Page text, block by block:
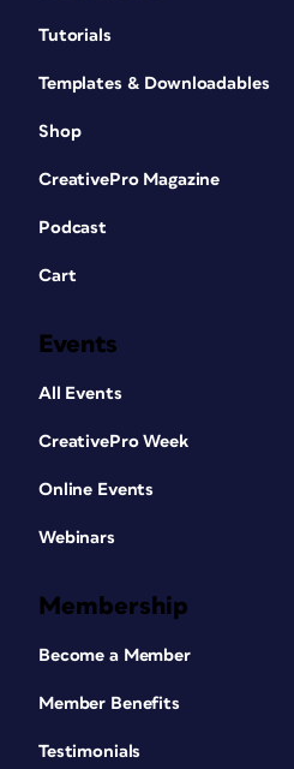
Tutorials
Templates & Downloadables
Shop
CreativePro Magazine
Podcast
Cart
Events
All Events
CreativePro Week
Online Events
Webinars
Membership
Become a Member
Member Benefits
Testimonials